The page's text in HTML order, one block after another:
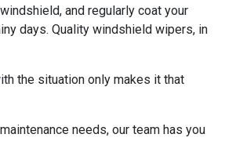
and regularly coat your
days. Quality windshield wipers, in
the situation only makes it that
needs, our team has you